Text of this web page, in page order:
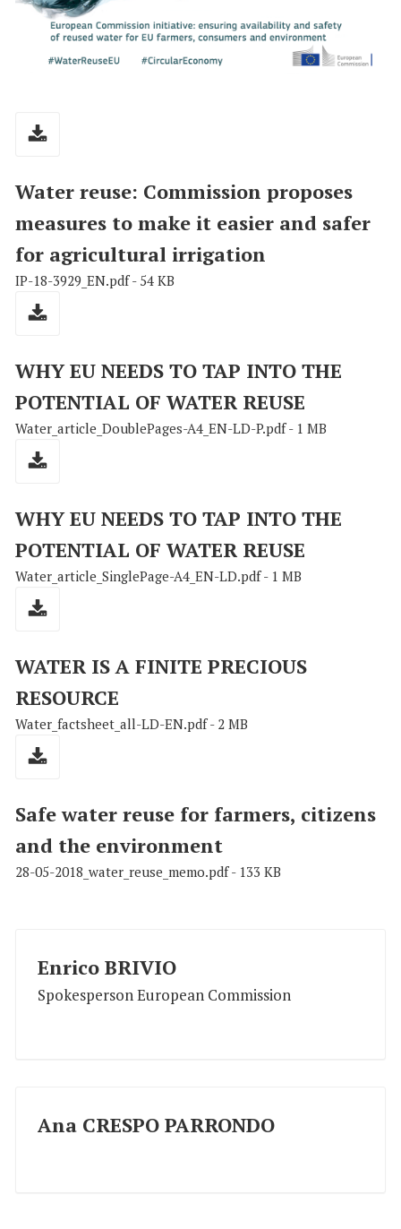
Water reuse: Commission proposes
measures to make it easier and safer
for agricultural irrigation
IP-18-3929_EN.pdf - 54 KB
WHY EU NEEDS TO TAP INTO THE
POTENTIAL OF WATER REUSE
Water_article_DoublePages-A4_EN-LD-P.pdf - 1 MB
WHY EU NEEDS TO TAP INTO THE
POTENTIAL OF WATER REUSE
Water_article_SinglePage-A4_EN-LD.pdf - 1 MB
WATER IS A FINITE PRECIOUS
RESOURCE
Water_factsheet_all-LD-EN.pdf - 2 MB
Safe water reuse for farmers, citizens
and the environment
28-05-2018_water_reuse_memo.pdf - 133 KB
Enrico BRIVIO
Spokesperson European Commission
Ana CRESPO PARRONDO